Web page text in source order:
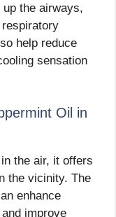
the airways,
help reduce
sensation
Oil in
the air, it offers
the vicinity. The
enhance
improve